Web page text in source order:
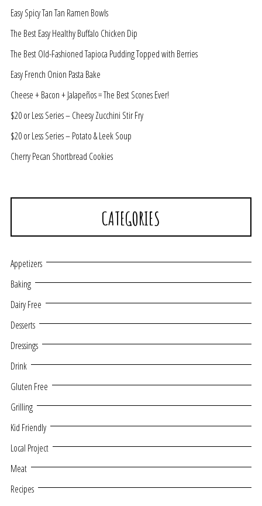
Easy Spicy Tan Tan Ramen Bowls
The Best Easy Healthy Buffalo Chicken Dip
The Best Old-Fashioned Tapioca Pudding Topped with Berries
Easy French Onion Pasta Bake
Cheese + Bacon + Jalapeños = The Best Scones Ever!
$20 or Less Series – Cheesy Zucchini Stir Fry
$20 or Less Series – Potato & Leek Soup
Cherry Pecan Shortbread Cookies
CATEGORIES
Appetizers
Baking
Dairy Free
Desserts
Dressings
Drink
Gluten Free
Grilling
Kid Friendly
Local Project
Meat
Recipes